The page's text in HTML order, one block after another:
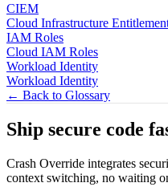
CIEM
Cloud Infrastructure
IAM Roles
Cloud IAM Roles
Workload Identity
Workload Identity
← Back to Glossary
Ship secure code
Crash Override integrates
context switching, no waiting